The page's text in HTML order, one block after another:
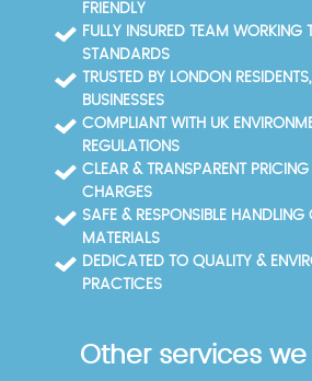
FRIENDLY
FULLY INSURED TEAM WORKING
STANDARDS
TRUSTED BY LONDON
BUSINESSES
COMPLIANT WITH UK
REGULATIONS
CLEAR & TRANSPARENT
CHARGES
SAFE & RESPONSIBLE
MATERIALS
DEDICATED TO QUALITY &
PRACTICES
Other services